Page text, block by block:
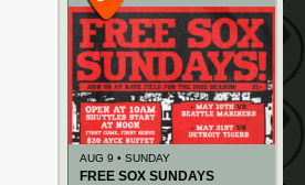
AUG 9 • SUNDAY
FREE SOX SUNDAYS